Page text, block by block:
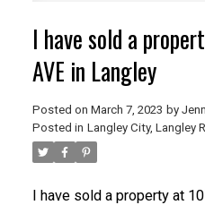
I have sold a
AVE in Langley
Posted on March 7, 2023 by
Posted in Langley City, Langley
I have sold a property at